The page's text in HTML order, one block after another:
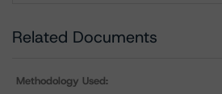
Related Documents
Methodology Used: